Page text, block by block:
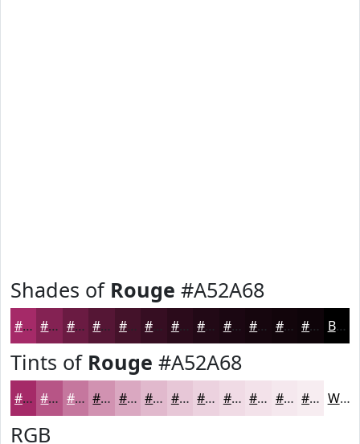
Shades of Rouge #A52A68
#A52A68 #842253 #6A1B42 #551635 #44122A #2B0B1B #220916 #1B0712 #16060E #12050B #0E0409 Black
Tints of Rouge #A52A68
#A52A68 #B75586 #C5779E #D192B1 #DAA8C1 #E1B9CD #E7C7D7 #ECD2DF #F0DBE5 #F3E2EA #F5E8EE #F7EDF1 White
RGB